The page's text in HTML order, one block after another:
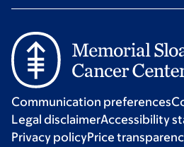
Communication preferences
Legal disclaimerAccessibility
Privacy policyPrice